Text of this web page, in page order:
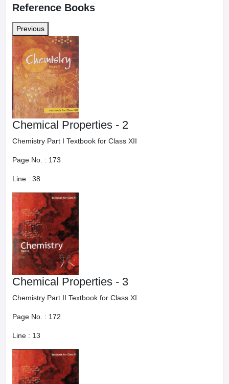
Reference Books
Previous
Chemical Properties - 2
Chemistry Part I Textbook for Class XII
Page No. : 173
Line : 38
Chemical Properties - 3
Chemistry Part II Textbook for Class XI
Page No. : 172
Line : 13